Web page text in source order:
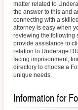
matter related to
the answer to this and
connecting with a
attorney is easy when
reviewing the following
provide assistance to
relation to Underage
facing imprisonment,
directory to choose a
unique needs.
Information for